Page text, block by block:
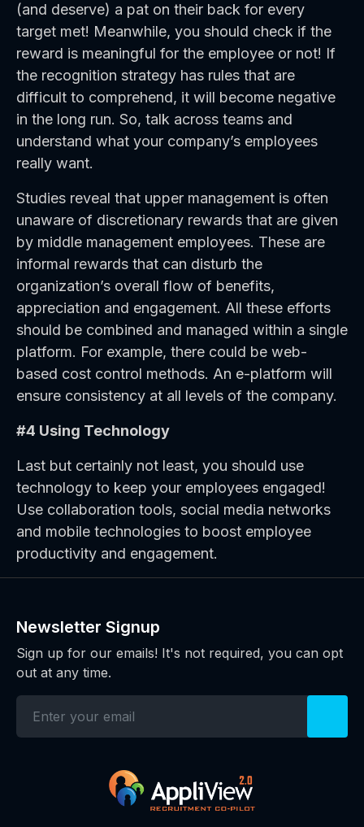
(and deserve) a pat on their back for every
target met! Meanwhile, you should check if the
reward is meaningful for the employee or not! If
the recognition strategy has rules that are
difficult to comprehend, it will become negative
in the long run. So, talk across teams and
understand what your company’s employees
really want.
Studies reveal that upper management is often
unaware of discretionary rewards that are given
by middle management employees. These are
informal rewards that can disturb the
organization’s overall flow of benefits,
appreciation and engagement. All these efforts
should be combined and managed within a single
platform. For example, there could be web-
based cost control methods. An e-platform will
ensure consistency at all levels of the company.
#4 Using Technology
Last but certainly not least, you should use
technology to keep your employees engaged!
Use collaboration tools, social media networks
and mobile technologies to boost employee
productivity and engagement.
Newsletter Signup
Sign up for our emails! It's not required, you can opt
out at any time.